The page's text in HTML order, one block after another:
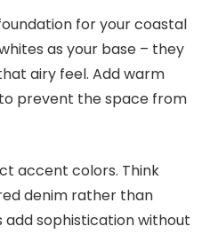
for your coastal
as your base – they
airy feel. Add warm
prevent the space from
accent colors. Think
denim rather than
add sophistication without